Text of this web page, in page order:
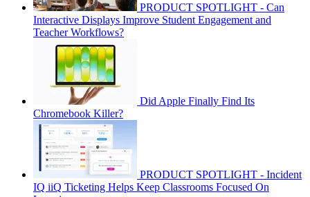
PRODUCT SPOTLIGHT - Can
Interactive Displays Improve Student Engagement and
Teacher Workflows?
Did Apple Finally Find Its
Chromebook Killer?
PRODUCT SPOTLIGHT - Incident
IQ iiQ Ticketing Helps Keep Classrooms Focused On